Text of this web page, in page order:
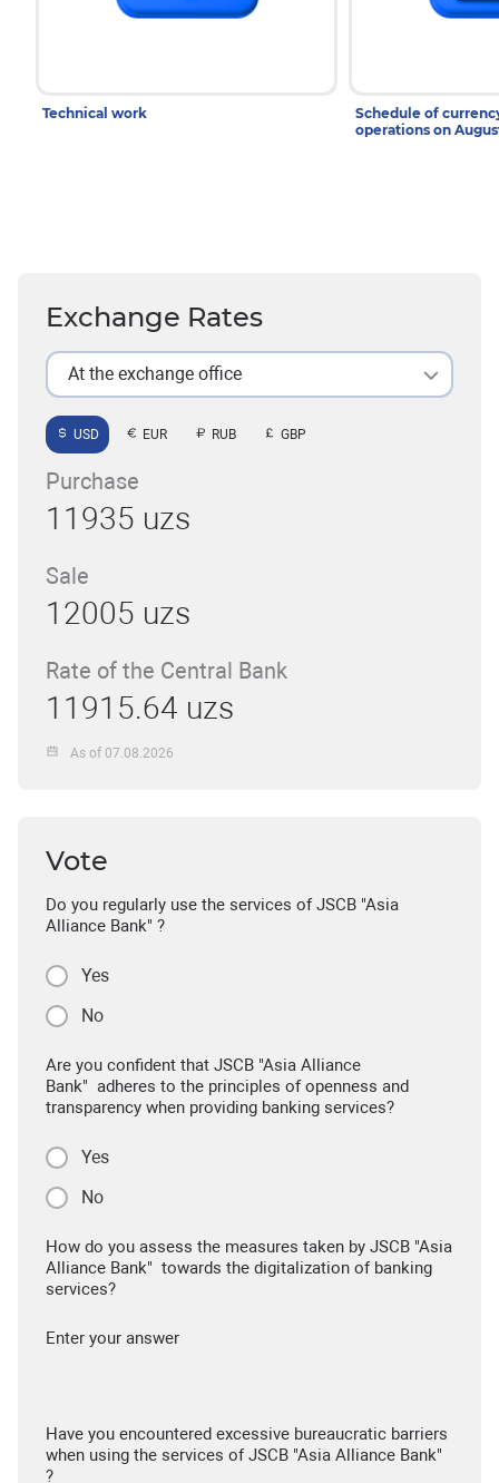
Technical work
Schedule of
operations on
Exchange Rates
At the exchange office
USD EUR RUB GBP
Purchase
11935 uzs
Sale
12005 uzs
Rate of the Central Bank
11915.64 uzs
As of 07.08.2026
Vote
Do you regularly use the services of JSCB "Asia
Alliance Bank" ?
Yes
No
Are you confident that JSCB "Asia Alliance
Bank" adheres to the principles of openness and
transparency when providing banking services?
Yes
No
How do you assess the measures taken by JSCB "Asia
Alliance Bank" towards the digitalization of banking
services?
Enter your answer
Have you encountered excessive bureaucratic barriers
when using the services of JSCB "Asia Alliance Bank"
?